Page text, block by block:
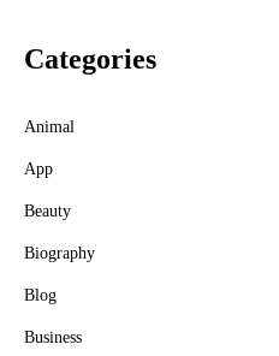
Categories
Animal
App
Beauty
Biography
Blog
Business